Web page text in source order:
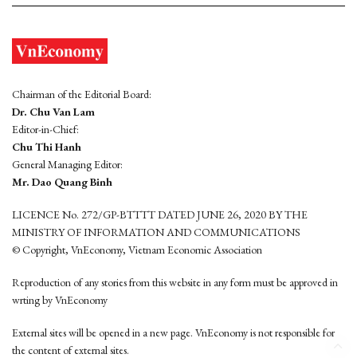
Chairman of the Editorial Board:
Dr. Chu Van Lam
Editor-in-Chief:
Chu Thi Hanh
General Managing Editor:
Mr. Dao Quang Binh
LICENCE No. 272/GP-BTTTT DATED JUNE 26, 2020 BY THE
MINISTRY OF INFORMATION AND COMMUNICATIONS
© Copyright, VnEconomy, Vietnam Economic Association
Reproduction of any stories from this website in any form must be approved in
wrting by VnEconomy
External sites will be opened in a new page. VnEconomy is not responsible for
the content of external sites.